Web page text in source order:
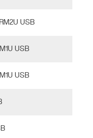
USB
USB
USB